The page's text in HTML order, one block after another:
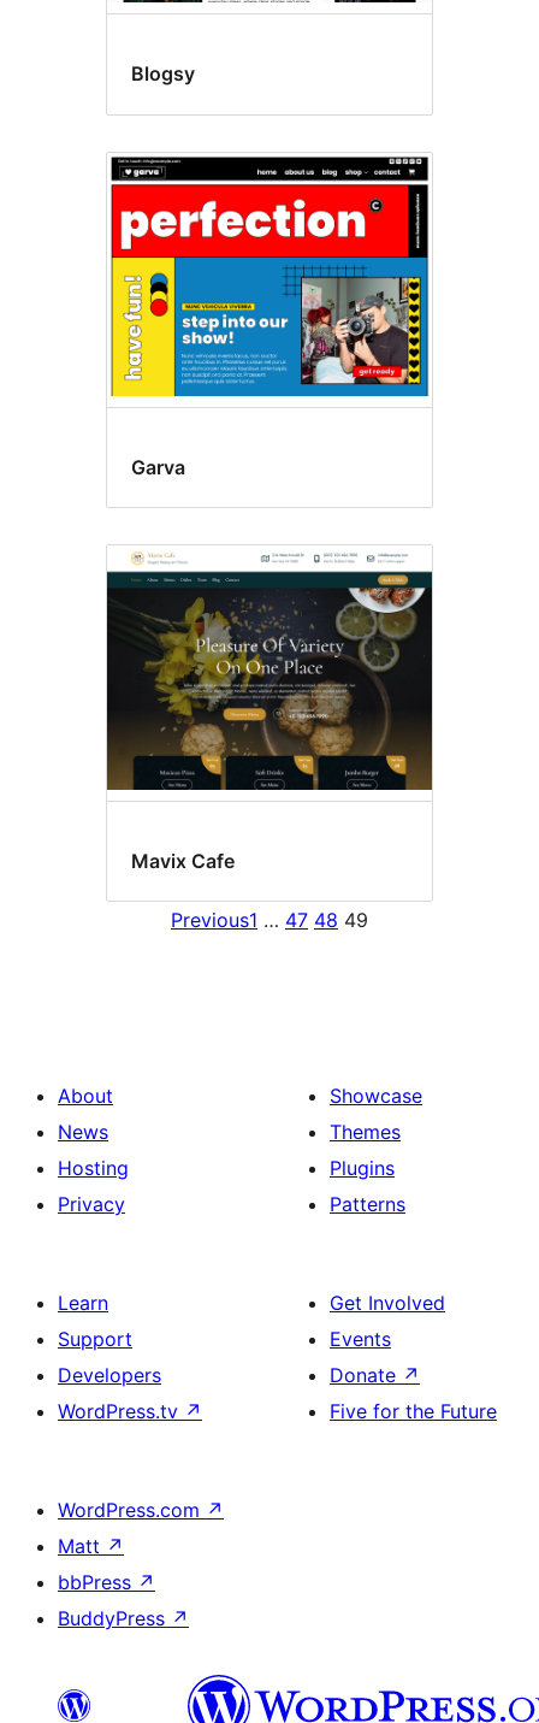
Blogsy
Garva
Mavix Cafe
Previous1 … 47 48 49
About
News
Hosting
Privacy
Showcase
Themes
Plugins
Patterns
Learn
Support
Developers
WordPress.tv ↗
Get Involved
Events
Donate ↗
Five for the Future
WordPress.com ↗
Matt ↗
bbPress ↗
BuddyPress ↗